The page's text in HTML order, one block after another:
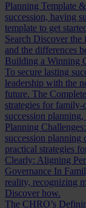
Planning Template
succession, having
template to get
Search Discover the
and the differences
Building a Winning
To secure lasting
leadership with the
future. The
strategies for family-
succession
Planning
succession planning
practical strategies
Clearly: Aligning
Governance In
reality, recognizing
Discover how.
The CHRO’s